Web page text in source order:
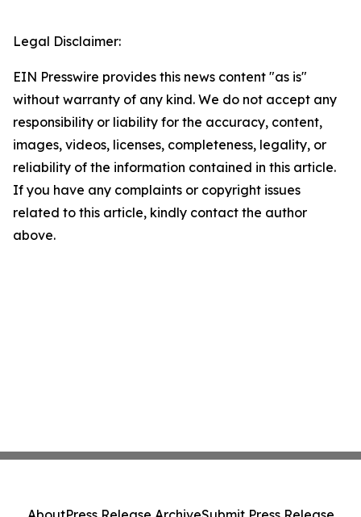
Legal Disclaimer:
EIN Presswire provides this news content "as is"
without warranty of any kind. We do not accept any
responsibility or liability for the accuracy, content,
images, videos, licenses, completeness, legality, or
reliability of the information contained in this article.
If you have any complaints or copyright issues
related to this article, kindly contact the author
above.